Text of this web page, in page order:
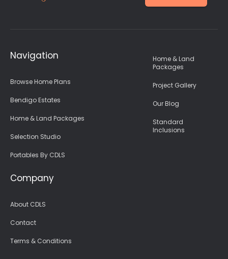
Navigation
Browse Home Plans
Bendigo Estates
Home & Land Packages
Selection Studio
Portables By CDLS
Home & Land
Packages
Project Gallery
Our Blog
Standard
Inclusions
Company
About CDLS
Contact
Terms & Conditions